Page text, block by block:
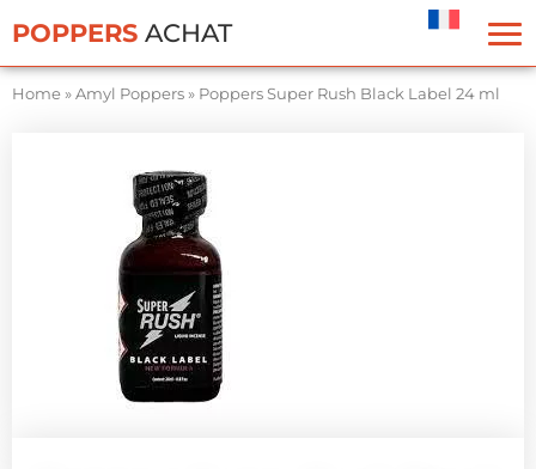
POPPERS ACHAT
Home»Amyl Poppers» Poppers Super Rush Black Label 24 ml